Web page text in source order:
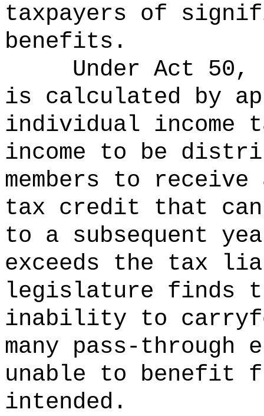
taxpayers of
benefits.
Under Act
is calculated by
individual income
income to be
members to receive
tax credit that
to a subsequent
exceeds the tax
legislature finds
inability to
many pass-through
unable to benefit
intended.